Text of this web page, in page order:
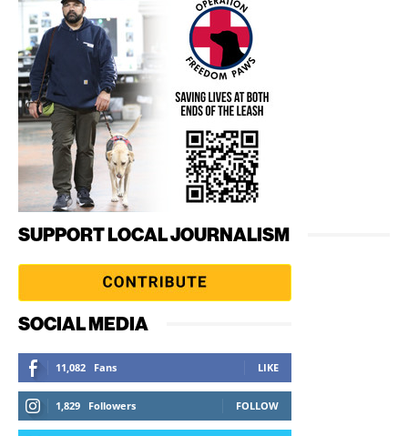
SUPPORT LOCAL JOURNALISM
SOCIAL MEDIA
11,082 Fans LIKE
1,829 Followers FOLLOW